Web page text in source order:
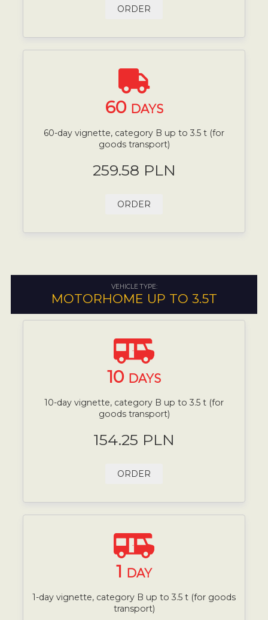
ORDER
60 DAYS
60-day vignette, category B up to 3.5 t (for
goods transport)
259.58 PLN
ORDER
VEHICLE TYPE:
MOTORHOME UP TO 3.5T
10 DAYS
10-day vignette, category B up to 3.5 t (for
goods transport)
154.25 PLN
ORDER
1 DAY
1-day vignette, category B up to 3.5 t (for goods
transport)